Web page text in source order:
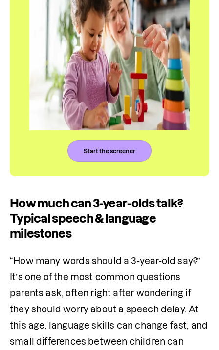
Start the screener
How much can 3-year-olds talk?
Typical speech & language
milestones
“How many words should a 3-year-old say?”
It’s one of the most common questions
parents ask, often right after wondering if
they should worry about a speech delay. At
this age, language skills can change fast, and
small differences between children can